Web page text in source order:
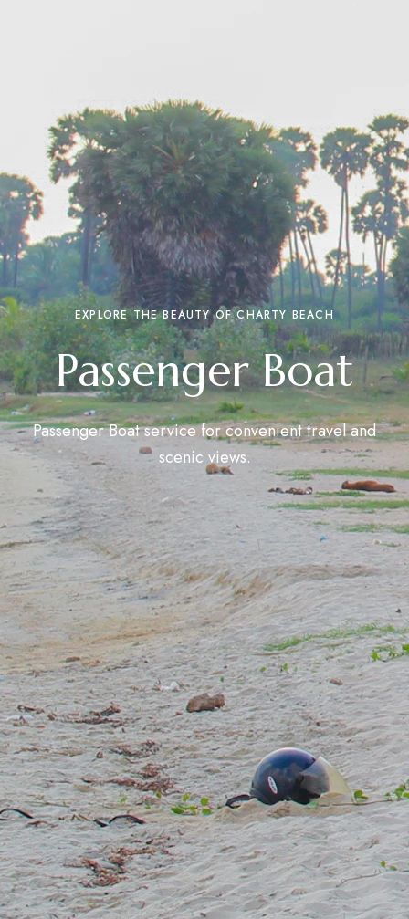
EXPLORE THE BEAUTY OF CHARTY BEACH
Passenger Boat
Passenger Boat service for convenient travel and
scenic views.